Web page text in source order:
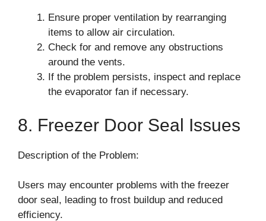
Ensure proper ventilation by rearranging
items to allow air circulation.
Check for and remove any obstructions
around the vents.
If the problem persists, inspect and replace
the evaporator fan if necessary.
8. Freezer Door Seal Issues
Description of the Problem:
Users may encounter problems with the freezer
door seal, leading to frost buildup and reduced
efficiency.